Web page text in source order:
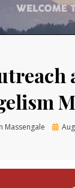
GROWTH
Massengale
Posted